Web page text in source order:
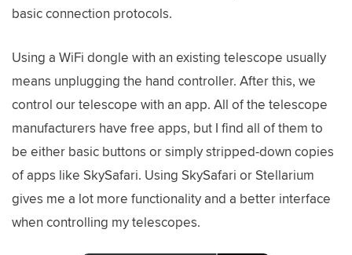
basic connection protocols.
Using a WiFi dongle with an existing telescope usually
means unplugging the hand controller. After this, we
control our telescope with an app. All of the telescope
manufacturers have free apps, but I find all of them to
be either basic buttons or simply stripped-down copies
of apps like SkySafari. Using SkySafari or Stellarium
gives me a lot more functionality and a better interface
when controlling my telescopes.